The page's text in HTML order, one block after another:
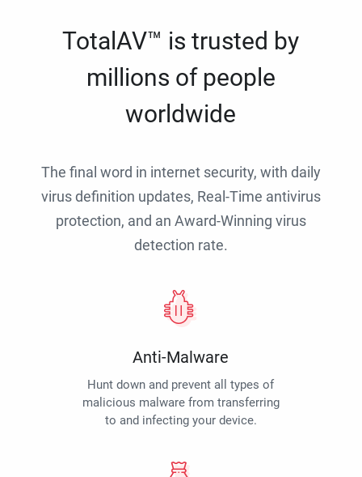
TotalAV™ is trusted by
millions of people
worldwide
The final word in internet security, with daily
virus definition updates, Real-Time antivirus
protection, and an Award-Winning virus
detection rate.
Anti-Malware
Hunt down and prevent all types of
malicious malware from transferring
to and infecting your device.